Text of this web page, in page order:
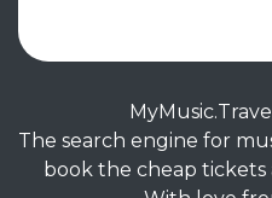
The search engine for
book the cheap